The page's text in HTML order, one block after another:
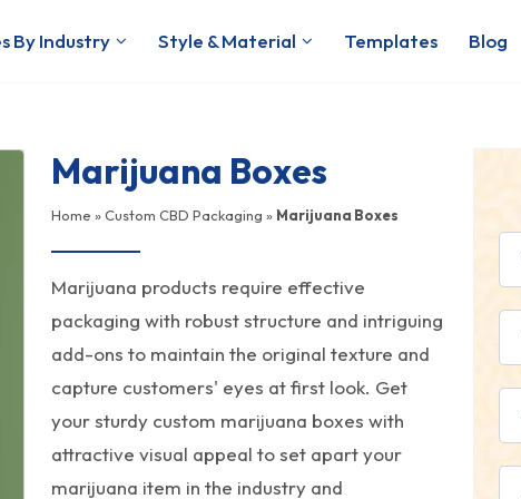
By Industry Style & Material Templates Blog
Marijuana Boxes
Home »Custom CBD Packaging » Marijuana Boxes
Marijuana products require effective
packaging with robust structure and intriguing
add-ons to maintain the original texture and
capture customers' eyes at first look. Get
your sturdy custom marijuana boxes with
attractive visual appeal to set apart your
marijuana item in the industry and